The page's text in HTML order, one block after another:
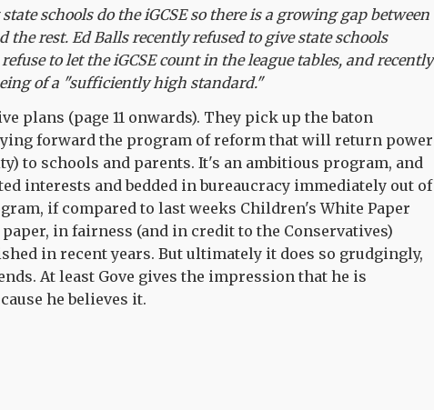
schools do the iGCSE so there is a growing gap between
rest. Ed Balls recently refused to give state schools
to let the iGCSE count in the league tables, and recently
of a "sufficiently high standard."
plans (page 11 onwards). They pick up the baton
forward the program of reform that will return power
to schools and parents. It's an ambitious program, and
interests and bedded in bureaucracy immediately out of
if compared to last weeks Children's White Paper
in fairness (and in credit to the Conservatives)
in recent years. But ultimately it does so grudgingly,
At least Gove gives the impression that he is
he believes it.